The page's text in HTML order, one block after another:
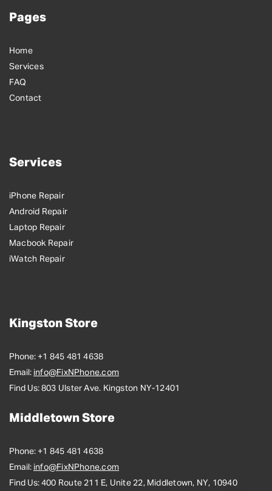
Pages
Home
Services
FAQ
Contact
Services
iPhone Repair
Android Repair
Laptop Repair
Macbook Repair
iWatch Repair
Kingston Store
Phone: +1 845 481 4638
Email: info@FixNPhone.com
Find Us: 803 Ulster Ave. Kingston NY-12401
Middletown Store
Phone: +1 845 481 4638
Email: info@FixNPhone.com
Find Us: 400 Route 211 E, Unite 22, Middletown, NY, 10940